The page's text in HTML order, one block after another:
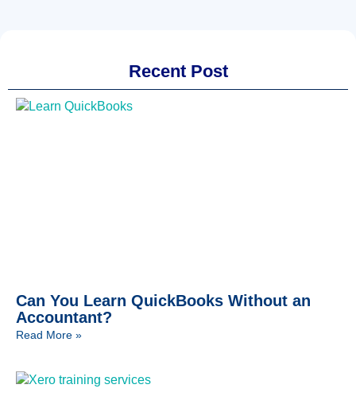
Recent Post
Can You Learn QuickBooks Without an
Accountant?
Read More »